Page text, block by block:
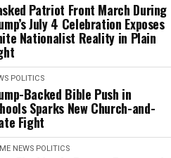
Patriot Front March During
July 4 Celebration Exposes
Nationalist Reality in Plain
POLITICS
Backed Bible Push in
Sparks New Church-and-
Fight
NEWS POLITICS